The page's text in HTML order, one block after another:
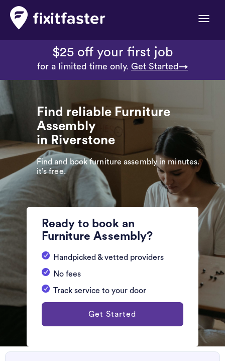
Toggle
$25 off your first job
for a limited time only. Get Started→
Find reliable Furniture
Assembly
in Riverstone
Find and book furniture assembly in minutes.
it’s free.
Ready to book an
Furniture Assembly?
Handpicked & vetted providers
No fees
Track service to your door
Get Started